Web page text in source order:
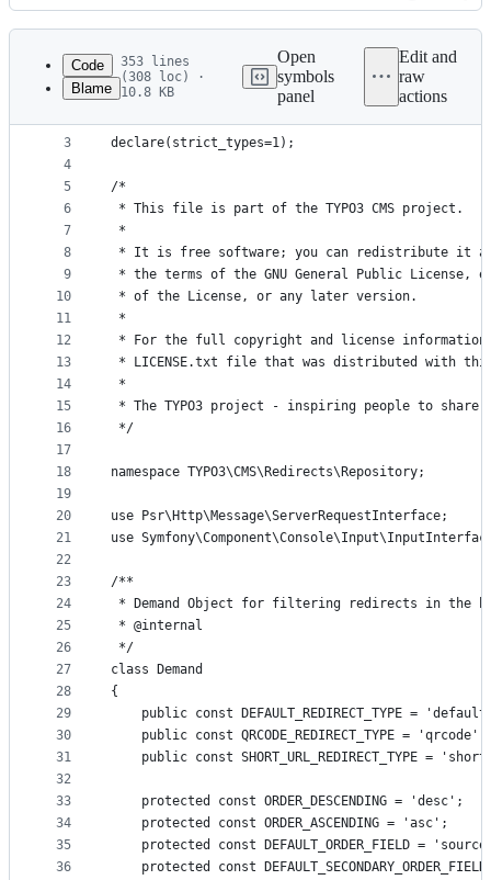
Latest
commit
History
metadata
controls
Code
Blame
353 lines
(308 loc) ·
10.8 KB
Open
symbols
panel
Edit and
raw
actions
1
2
3
4
5
6
7
8
9
10
11
12
13
14
15
16
17
18
19
20
21
22
23
24
25
26
27
28
29
30
31
32
33
34
35
36
<?php
declare(strict_types=1);
/*
* This file is part of the TYPO3 CMS project.
*
* It is free software; you can redistribute it
* the terms of the GNU General Public License,
* of the License, or any later version.
*
* For the full copyright and license
* LICENSE.txt file that was distributed with
*
* The TYPO3 project - inspiring people to share!
*/
namespace TYPO3\CMS\Redirects\Repository;
use Psr\Http\Message\ServerRequestInterface;
use
/**
* Demand Object for filtering redirects in the
* @internal
*/
class Demand
{
public const DEFAULT_REDIRECT_TYPE =
    public const QRCODE_REDIRECT_TYPE = 'qrcode';
public const SHORT_URL_REDIRECT_TYPE =
    protected const ORDER_DESCENDING = 'desc';
    protected const ORDER_ASCENDING = 'asc';
protected const DEFAULT_ORDER_FIELD =
protected const